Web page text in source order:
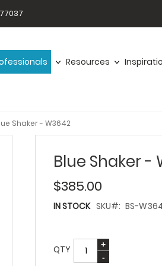
Resources
Shaker - W3642
Blue Shaker -
$385.00
IN STOCK SKU BS-
QTY